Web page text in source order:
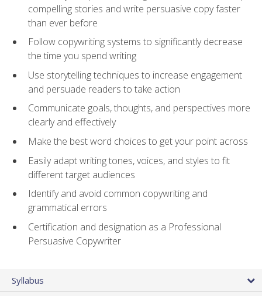
compelling stories and write persuasive copy faster
than ever before
Follow copywriting systems to significantly decrease
the time you spend writing
Use storytelling techniques to increase engagement
and persuade readers to take action
Communicate goals, thoughts, and perspectives more
clearly and effectively
Make the best word choices to get your point across
Easily adapt writing tones, voices, and styles to fit
different target audiences
Identify and avoid common copywriting and
grammatical errors
Certification and designation as a Professional
Persuasive Copywriter
Syllabus